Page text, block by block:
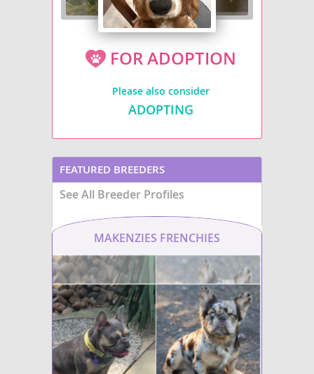
FOR ADOPTION
Please also consider
ADOPTING
FEATURED BREEDERS
See All Breeder Profiles
MAKENZIES FRENCHIES